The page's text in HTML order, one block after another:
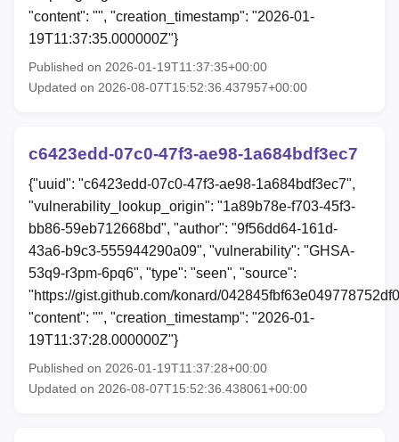
"content": "", "creation_timestamp": "2026-01-
19T11:37:35.000000Z"}
Published on 2026-01-19T11:37:35+00:00
Updated on 2026-08-07T15:52:36.437957+00:00
c6423edd-07c0-47f3-ae98-1a684bdf3ec7
{"uuid": "c6423edd-07c0-47f3-ae98-1a684bdf3ec7",
"vulnerability_lookup_origin": "1a89b78e-f703-45f3-
bb86-59eb712668bd", "author": "9f56dd64-161d-
43a6-b9c3-555944290a09", "vulnerability": "GHSA-
53q9-r3pm-6pq6", "type": "seen", "source":
"https://gist.github.com/konard/
"content": "", "creation_timestamp": "2026-01-
19T11:37:28.000000Z"}
Published on 2026-01-19T11:37:28+00:00
Updated on 2026-08-07T15:52:36.438061+00:00